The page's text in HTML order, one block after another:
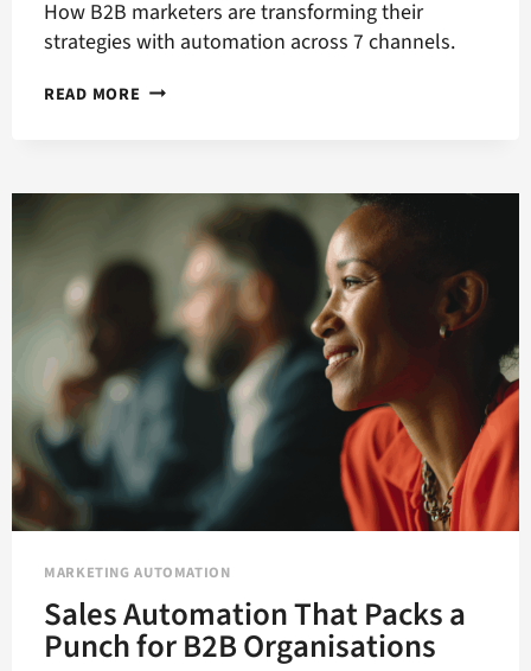
How B2B marketers are transforming their
strategies with automation across 7 channels.
READ MORE ACCELERATING
MARKETING
AUTOMATION,
PART
MARKETING AUTOMATION
Sales Automation That Packs a
Punch for B2B Organisations